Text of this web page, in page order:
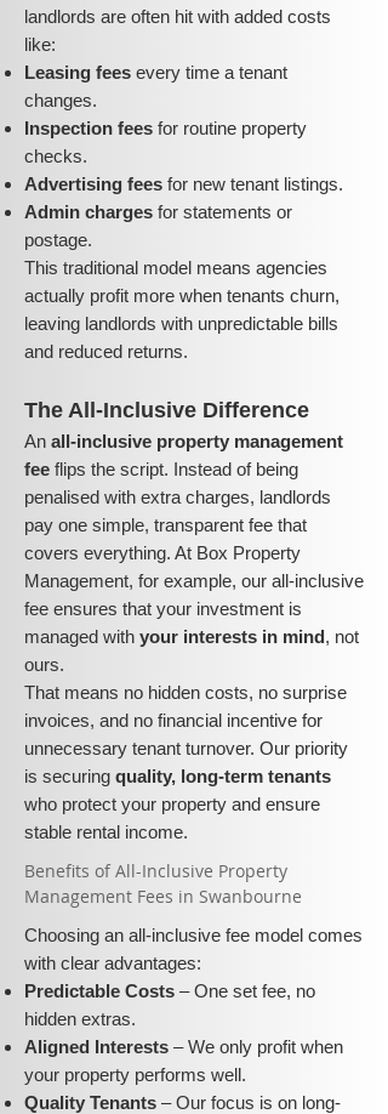
landlords are often hit with added costs
like:
Leasing fees every time a tenant
changes.
Inspection fees for routine property
checks.
Advertising fees for new tenant listings.
Admin charges for statements or
postage.
This traditional model means agencies
actually profit more when tenants churn,
leaving landlords with unpredictable bills
and reduced returns.
The All-Inclusive Difference
An all-inclusive property management
fee flips the script. Instead of being
penalised with extra charges, landlords
pay one simple, transparent fee that
covers everything. At Box Property
Management, for example, our all-inclusive
fee ensures that your investment is
managed with your interests in mind, not
ours.
That means no hidden costs, no surprise
invoices, and no financial incentive for
unnecessary tenant turnover. Our priority
is securing quality, long-term tenants
who protect your property and ensure
stable rental income.
​​Benefits of All-Inclusive Property
Management Fees in Swanbourne
Choosing an all-inclusive fee model comes
with clear advantages:
Predictable Costs – One set fee, no
hidden extras.
Aligned Interests – We only profit when
your property performs well.
Quality Tenants – Our focus is on long-